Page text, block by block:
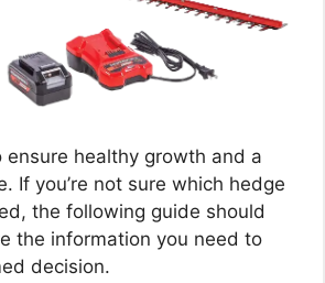
ensure healthy growth and a
If you’re not sure which hedge
the following guide should
the information you need to
decision.